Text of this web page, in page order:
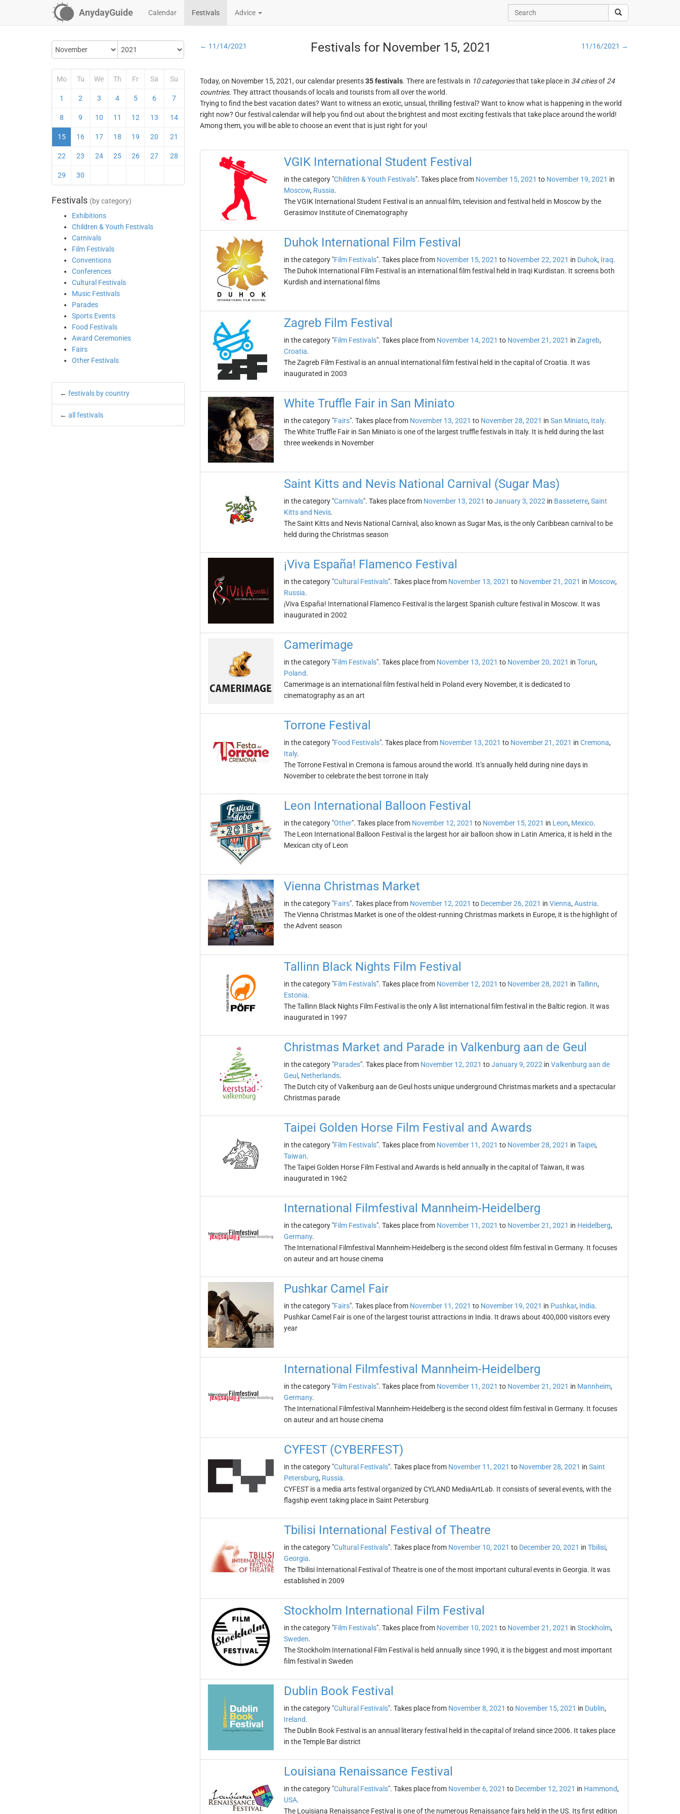
AnydayGuide Calendar Festivals Advice
Mo Tu We Th Fr Sa Su
1 2 3 4 5 6 7
8 9 10 11 12 13 14
15 16 17 18 19 20 21
22 23 24 25 26 27 28
29 30
Festivals (by category)
Exhibitions
Children & Youth Festivals
Carnivals
Film Festivals
Conventions
Conferences
Cultural Festivals
Music Festivals
Parades
Sports Events
Food Festivals
Award Ceremonies
Fairs
Other Festivals
← festivals by country
← all festivals
← 11/14/2021 Festivals for November 15, 2021 11/16/2021 →
Today, on November 15, 2021, our calendar presents35 festivals. There are festivals in 10 categoriesthat take place in 34 citiesof 24
countries. They attract thousands of locals and tourists from all over the world.
Trying to find the best vacation dates? Want to witness an exotic, unsual, thrilling festival? Want to know what is happening in the world
right now? Our festival calendar will help you find out about the brightest and most exciting festivals that take place around the world!
Among them, you will be able to choose an event that is just right for you!
VGIK International Student Festival
in the category "Children & Youth Festivals". Takes place from November 15, 2021 to November 19, 2021 in
Moscow, Russia.
The VGIK International Student Festival is an annual film, television and festival held in Moscow by the
Gerasimov Institute of Cinematography
Duhok International Film Festival
in the category "Film Festivals". Takes place from November 15, 2021 to November 22, 2021 in Duhok, Iraq.
The Duhok International Film Festival is an international film festival held in Iraqi Kurdistan. It screens both
Kurdish and international films
Zagreb Film Festival
in the category "Film Festivals". Takes place from November 14, 2021 to November 21, 2021 in Zagreb,
Croatia.
The Zagreb Film Festival is an annual international film festival held in the capital of Croatia. It was
inaugurated in 2003
White Truffle Fair in San Miniato
in the category "Fairs". Takes place from November 13, 2021 to November 28, 2021 in San Miniato, Italy.
The White Truffle Fair in San Miniato is one of the largest truffle festivals in Italy. It is held during the last
three weekends in November
Saint Kitts and Nevis National Carnival (Sugar Mas)
in the category "Carnivals". Takes place from November 13, 2021 toJanuary 3, 2022 in Basseterre, Saint
Kitts and Nevis.
The Saint Kitts and Nevis National Carnival, also known as Sugar Mas, is the only Caribbean carnival to be
held during the Christmas season
¡Viva España! Flamenco Festival
in the category "Cultural Festivals". Takes place from November 13, 2021 to November 21, 2021 in Moscow,
Russia.
¡Viva España! International Flamenco Festival is the largest Spanish culture festival in Moscow. It was
inaugurated in 2002
Camerimage
in the category "Film Festivals". Takes place from November 13, 2021 to November 20, 2021 in Torun,
Poland.
Camerimage is an international film festival held in Poland every November, it is dedicated to
cinematography as an art
Torrone Festival
in the category "Food Festivals". Takes place from November 13, 2021 to November 21, 2021 in Cremona,
Italy.
The Torrone Festival in Cremona is famous around the world. It’s annually held during nine days in
November to celebrate the best torrone in Italy
Leon International Balloon Festival
in the category "Other". Takes place from November 12, 2021 to November 15, 2021 in Leon, Mexico.
The Leon International Balloon Festival is the largest hor air balloon show in Latin America, it is held in the
Mexican city of Leon
Vienna Christmas Market
in the category "Fairs". Takes place from November 12, 2021 to December 26, 2021 in Vienna, Austria.
The Vienna Christmas Market is one of the oldest-running Christmas markets in Europe, it is the highlight of
the Advent season
Tallinn Black Nights Film Festival
in the category "Film Festivals". Takes place from November 12, 2021 to November 28, 2021 in Tallinn,
Estonia.
The Tallinn Black Nights Film Festival is the only A list international film festival in the Baltic region. It was
inaugurated in 1997
Christmas Market and Parade in Valkenburg aan de Geul
in the category "Parades". Takes place from November 12, 2021 toJanuary 9, 2022 in Valkenburg aan de
Geul , Netherlands.
The Dutch city of Valkenburg aan de Geul hosts unique underground Christmas markets and a spectacular
Christmas parade
Taipei Golden Horse Film Festival and Awards
in the category "Film Festivals". Takes place from November 11, 2021 to November 28, 2021 in Taipei,
Taiwan.
The Taipei Golden Horse Film Festival and Awards is held annually in the capital of Taiwan, it was
inaugurated in 1962
International Filmfestival Mannheim-Heidelberg
in the category "Film Festivals". Takes place from November 11, 2021 to November 21, 2021 in Heidelberg,
Germany.
The International Filmfestival Mannheim-Heidelberg is the second oldest film festival in Germany. It focuses
on auteur and art house cinema
Pushkar Camel Fair
in the category "Fairs". Takes place from November 11, 2021 to November 19, 2021 in Pushkar, India.
Pushkar Camel Fair is one of the largest tourist attractions in India. It draws about 400,000 visitors every
year
International Filmfestival Mannheim-Heidelberg
in the category "Film Festivals". Takes place from November 11, 2021 to November 21, 2021 in Mannheim,
Germany.
The International Filmfestival Mannheim-Heidelberg is the second oldest film festival in Germany. It focuses
on auteur and art house cinema
CYFEST (CYBERFEST)
in the category "Cultural Festivals". Takes place from November 11, 2021 to November 28, 2021 in Saint
Petersburg, Russia.
CYFEST is a media arts festival organized by CYLAND MediaArtLab. It consists of several events, with the
flagship event taking place in Saint Petersburg
Tbilisi International Festival of Theatre
in the category "Cultural Festivals". Takes place from November 10, 2021 to December 20, 2021 in Tbilisi,
Georgia.
The Tbilisi International Festival of Theatre is one of the most important cultural events in Georgia. It was
established in 2009
Stockholm International Film Festival
in the category "Film Festivals". Takes place from November 10, 2021 to November 21, 2021 in Stockholm,
Sweden.
The Stockholm International Film Festival is held annually since 1990, it is the biggest and most important
film festival in Sweden
Dublin Book Festival
in the category "Cultural Festivals". Takes place from November 8, 2021 to November 15, 2021 in Dublin,
Ireland.
The Dublin Book Festival is an annual literary festival held in the capital of Ireland since 2006. It takes place
in the Temple Bar district
Louisiana Renaissance Festival
in the category "Cultural Festivals". Takes place from November 6, 2021 to December 12, 2021 in Hammond,
USA.
The Louisiana Renaissance Festival is one of the numerous Renaissance fairs held in the US. Its first edition